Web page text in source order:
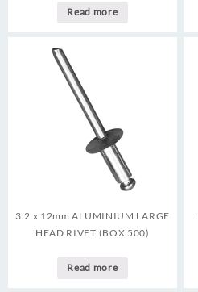
Read more
3.2 x 12mm ALUMINIUM LARGE
HEAD RIVET (BOX 500)
Read more